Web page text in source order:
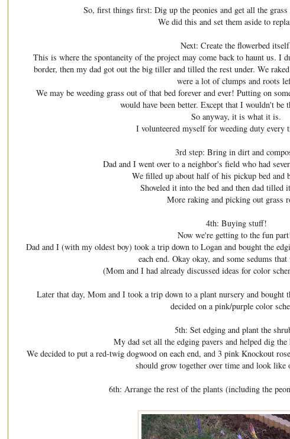
So, first things first: Dig up the peonies and get all the
We did this and set them aside to
Next: Create the flowerbed
This is where the spontaneity of the project may come back to haunt us. I
border, then my dad got out the big tiller and tilled the rest under. We
were a lot of clumps and roots
We may be weeding grass out of that bed forever and ever! Putting on
would have been better. Except that I wouldn't be
So anyway, it is what it is.
I volunteered myself for weeding duty every
3rd step: Bring in dirt and
Dad and I went over to a neighbor's field who had
We filled up about half of his pickup bed and
Shoveled it into the bed and then dad tilled
More raking and picking out grass
4th: Buying stuff!
Now we're getting to the fun
Dad and I (with my oldest boy) took a trip down to Logan and bought the
each end. Okay okay, and some sedums that
(Mom and I had already discussed ideas for color
Later that day, Mom and I took a trip down to a plant nursery and bought
decided on a pink/purple color
5th: Set edging and plant the
My dad set all the edging pavers and helped dig
We decided to put a red-twig dogwood on each end, and 3 pink Knockout
should grow together over time and look like
6th: Arrange the rest of the plants (including the